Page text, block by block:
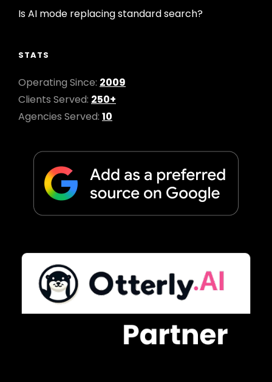
Is AI mode replacing standard search?
STATS
Operating Since: 2009
Clients Served: 250+
Agencies Served: 10